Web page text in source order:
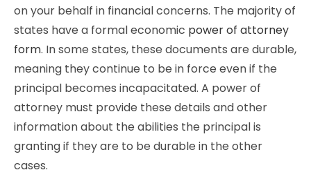
on your behalf in financial concerns. The majority of
states have a formal economic power of attorney
form. In some states, these documents are durable,
meaning they continue to be in force even if the
principal becomes incapacitated. A power of
attorney must provide these details and other
information about the abilities the principal is
granting if they are to be durable in the other
cases.